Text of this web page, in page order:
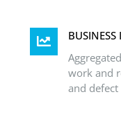
BUSINESS
work and
and defect